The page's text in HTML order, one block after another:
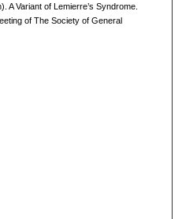
A Variant of Lemierre’s Syndrome.
of The Society of General